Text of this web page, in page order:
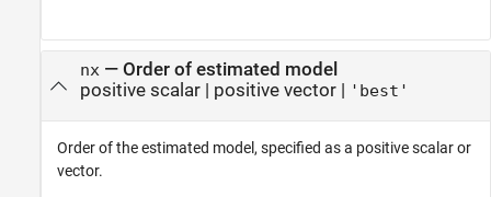
nx — Order of estimated model
positive scalar| positive vector| 'best'
Order of the estimated model, specified as a positive scalar or
vector.